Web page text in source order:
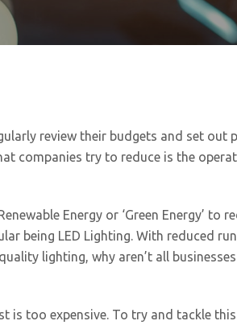
review their budgets and set out
companies try to reduce is the
Energy or ‘Green Energy’ to
being LED Lighting. With reduced
lighting, why aren’t all
is too expensive. To try and tackle